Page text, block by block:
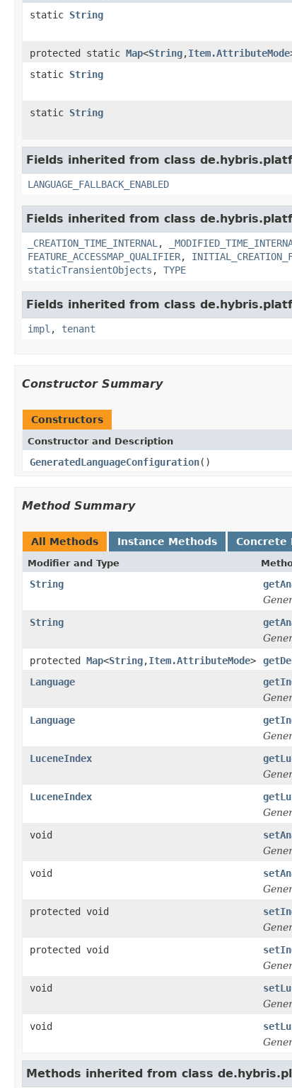
static String
protected static Map<String,Item.AttributeMode
static String
static String
Fields inherited from class
LANGUAGE_FALLBACK_ENABLED
Fields inherited from class
_CREATION_TIME_INTERNAL ,
FEATURE_ACCESSMAP_QUALIFIER,
staticTransientObjects , TYPE
Fields inherited from class
impl , tenant
Constructor Summary
Constructors
Constructor and Description
GeneratedLanguageConfiguration()
Method Summary
All Methods Instance Methods Concrete
Modifier and Type
String
String
protected Map<String,Item.AttributeMode>
Language
Language
LuceneIndex
LuceneIndex
void
void
protected void
protected void
void
void
Methods inherited from class